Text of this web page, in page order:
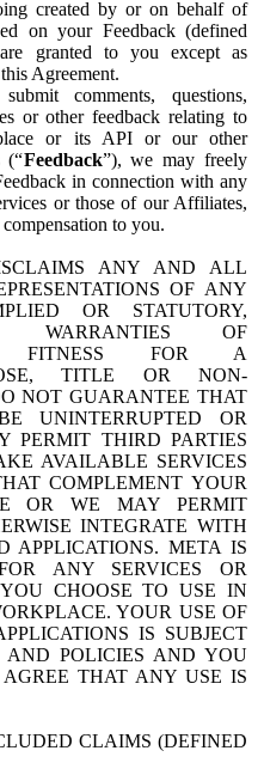
created by or on behalf of
on your Feedback (defined
granted to you except as
Agreement.
comments, questions,
or other feedback relating to
or its API or our other
(“Feedback”), we may freely
in connection with any
or those of our Affiliates,
to you.
ANY AND ALL
OF ANY
OR STATUTORY,
WARRANTIES OF
FITNESS FOR A
TITLE OR NON-
NOT GUARANTEE THAT
UNINTERRUPTED OR
PERMIT THIRD PARTIES
AVAILABLE SERVICES
COMPLEMENT YOUR
OR WE MAY PERMIT
INTEGRATE WITH
APPLICATIONS. META IS
ANY SERVICES OR
CHOOSE TO USE IN
YOUR USE OF
IS SUBJECT
AND POLICIES AND YOU
THAT ANY USE IS
CLAIMS (DEFINED